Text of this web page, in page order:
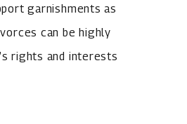
garnishments as
can be highly
rights and interests